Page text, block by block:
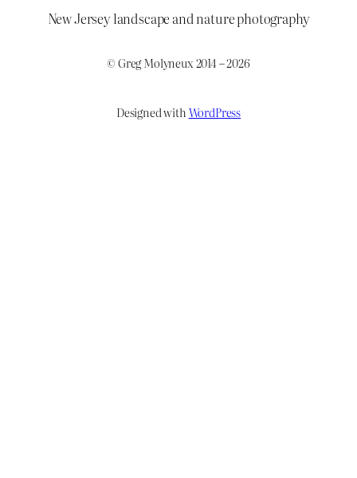
New Jersey landscape and nature photography
© Greg Molyneux 2014 – 2026
Designed withWordPress